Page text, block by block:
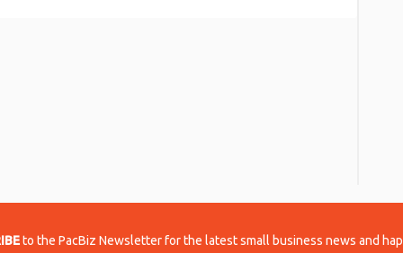
to the PacBiz Newsletter for the latest small business news and